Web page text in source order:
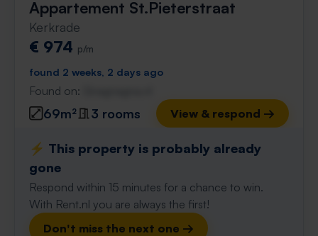
Appartement St.Pieterstraat
Kerkrade
€ 974 p/m
found 2 weeks, 2 days ago
Found on:
69m² 3 rooms View & respond →
⚡️ This property is probably already
gone
Respond within 15 minutes for a chance to win.
With Rent.nl you are always the first!
Don't miss the next one →